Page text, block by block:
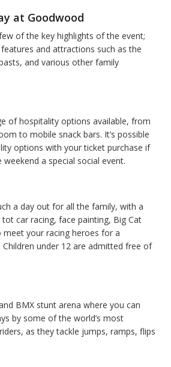
at Goodwood
of the key highlights of the event;
and attractions such as the
and various other family
of hospitality options available, from
to mobile snack bars. It’s possible
options with your ticket purchase if
a special social event.
a day out for all the family, with a
tot car racing, face painting, Big Cat
meet your racing heroes for a
Children under 12 are admitted free of
BMX stunt arena where you can
by some of the world’s most
as they tackle jumps, ramps, flips